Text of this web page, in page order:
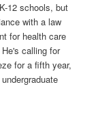
12 schools, but
with a law
for health care
calling for
for a fifth year,